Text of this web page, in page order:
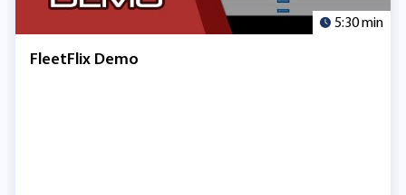
5:30 min
FleetFlix Demo